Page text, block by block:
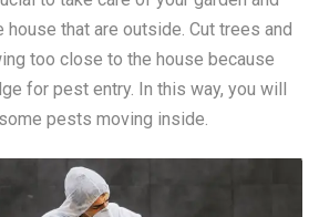
house that are outside. Cut trees and
too close to the house because
for pest entry. In this way, you will
pests moving inside.